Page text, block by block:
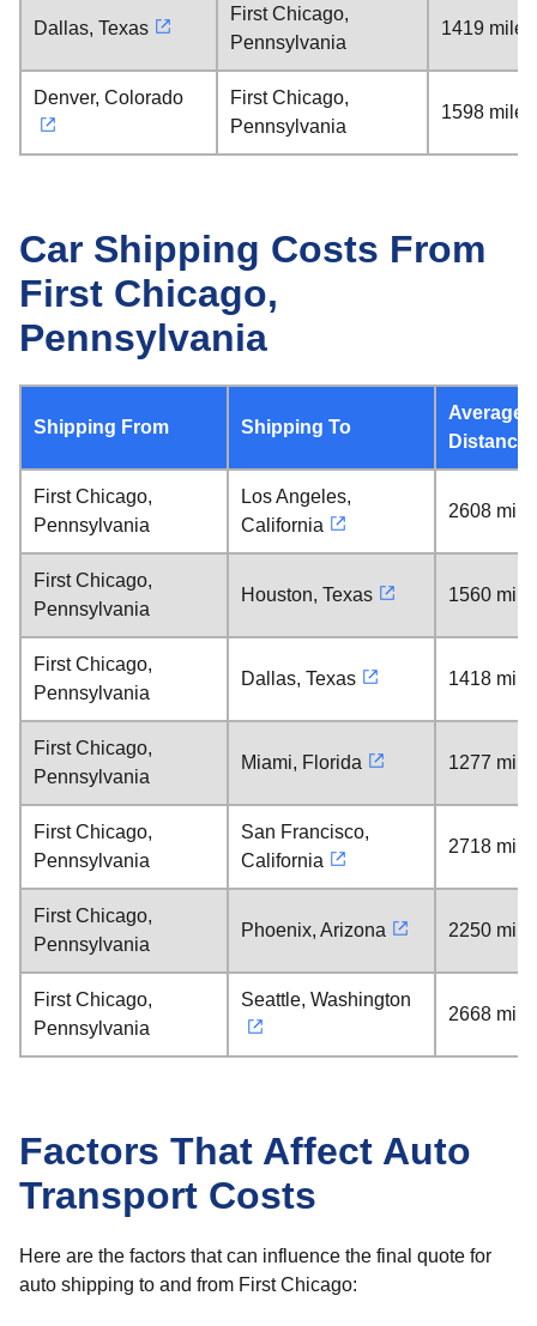
Dallas, Texas
First Chicago,
Pennsylvania
1419 miles
Denver, Colorado
First Chicago,
Pennsylvania
1598 miles
Car Shipping Costs From
First Chicago,
Pennsylvania
Shipping From Shipping To
Average
Distance
First Chicago,
Pennsylvania
Los Angeles,
California
2608
First Chicago,
Pennsylvania
Houston, Texas 1560
First Chicago,
Pennsylvania
Dallas, Texas 1418
First Chicago,
Pennsylvania
Miami, Florida 1277
First Chicago,
Pennsylvania
San Francisco,
California
2718
First Chicago,
Pennsylvania
Phoenix, Arizona 2250
First Chicago,
Pennsylvania
Seattle, Washington
2668
Factors That Affect Auto
Transport Costs
Here are the factors that can influence the final quote for
auto shipping to and from First Chicago: